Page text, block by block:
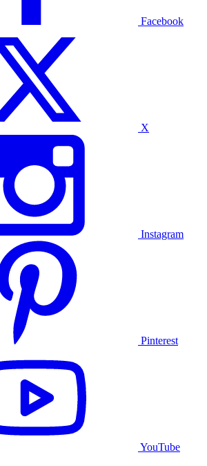
Facebook
X
Instagram
Pinterest
YouTube